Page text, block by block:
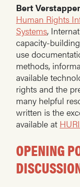
Bert
Human Rights
Systems,
capacity-
use
methods,
available
rights and the
many helpful
written is the
available at
OPENING